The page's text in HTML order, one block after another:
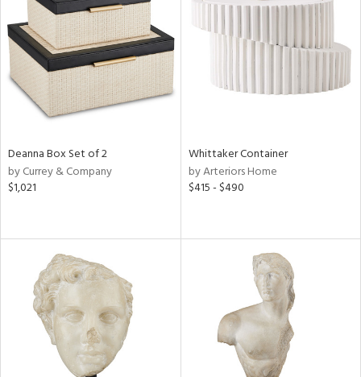
Deanna Box Set of 2
by Currey & Company
$1,021
Whittaker Container
by Arteriors Home
$415 - $490